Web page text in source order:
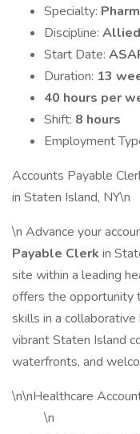
Specialty:
Discipline:
Start Date:
Duration: 13
40 hours per
Shift: 8 hours
Employment
Accounts Payable
in Staten Island, NY\n
\n Advance your
Payable Clerk in
site within a leading
offers the opportunity
skills in a
vibrant Staten Island
waterfronts, and
\n\nHealthcare
\n